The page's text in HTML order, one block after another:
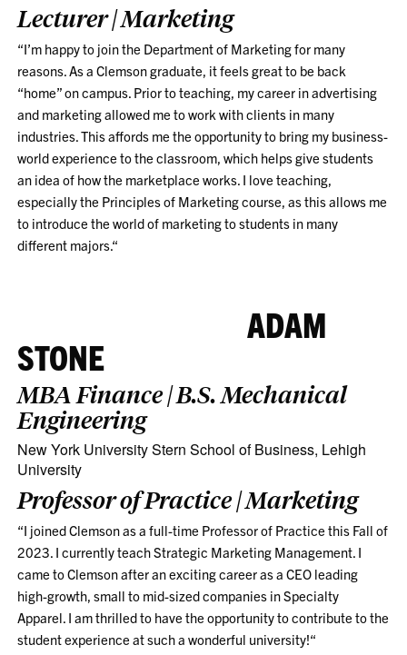
Lecturer | Marketing
“I’m happy to join the Department of Marketing for many
reasons. As a Clemson graduate, it feels great to be back
“home” on campus. Prior to teaching, my career in advertising
and marketing allowed me to work with clients in many
industries. This affords me the opportunity to bring my business-
world experience to the classroom, which helps give students
an idea of how the marketplace works. I love teaching,
especially the Principles of Marketing course, as this allows me
to introduce the world of marketing to students in many
different majors.“
ADAM
STONE
MBA Finance | B.S. Mechanical
Engineering
New York University Stern School of Business, Lehigh
University
Professor of Practice | Marketing
“I joined Clemson as a full-time Professor of Practice this Fall of
2023. I currently teach Strategic Marketing Management. I
came to Clemson after an exciting career as a CEO leading
high-growth, small to mid-sized companies in Specialty
Apparel. I am thrilled to have the opportunity to contribute to the
student experience at such a wonderful university!“